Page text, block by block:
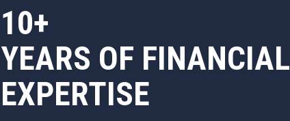
10+
YEARS OF FINANCIAL
EXPERTISE